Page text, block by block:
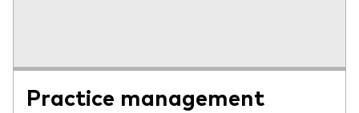
Practice management